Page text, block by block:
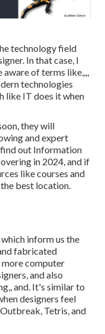
technology field
In that case, I
aware of terms like,,,,
technologies
like IT does it when
they will
and expert
out Information
in 2024, and if
like courses and
best location.
inform us the
fabricated
more computer
and also
and. It's similar to
designers feel
Tetris, and